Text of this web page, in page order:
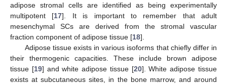
adipose stromal cells are identified as being experimentally
multipotent [17]. It is important to remember that adult
mesenchymal SCs are derived from the stromal vascular
fraction component of adipose tissue [18].
Adipose tissue exists in various isoforms that chiefly differ in
their thermogenic capacities. These include brown adipose
tissue [19] and white adipose tissue [20]. White adipose tissue
exists at subcutaneous sites, in the bone marrow, and around